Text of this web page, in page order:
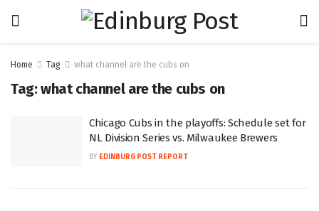
Home Tag what channel are the cubs on
Tag:what channel are the cubs on
Chicago Cubs in the playoffs: Schedule set for
NL Division Series vs. Milwaukee Brewers
BY EDINBURG POST REPORT